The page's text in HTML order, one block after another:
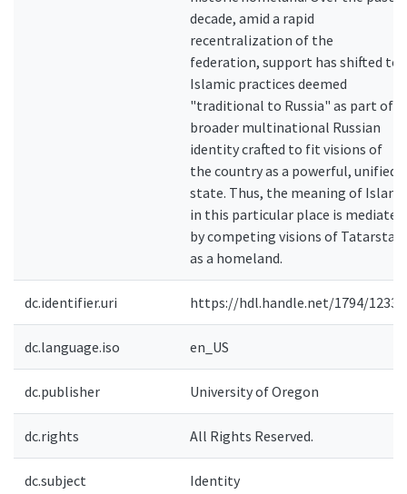
decade, amid a rapid
recentralization of the
federation, support has shifted to
Islamic practices deemed
"traditional to Russia" as part of a
broader multinational Russian
identity crafted to fit visions of
the country as a powerful, unified
state. Thus, the meaning of Islam
in this particular place is mediated
by competing visions of Tatarstan
as a homeland.
dc.identifier.uri https://hdl.handle.net/1794/12336
dc.language.iso en_US
dc.publisher University of Oregon
dc.rights All Rights Reserved.
dc.subject Identity